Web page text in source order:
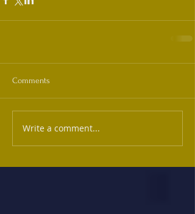
Comments
Write a comment...